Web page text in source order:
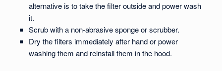
alternative is to take the filter outside and power wash
it.
Scrub with a non-abrasive sponge or scrubber.
Dry the filters immediately after hand or power
washing them and reinstall them in the hood.